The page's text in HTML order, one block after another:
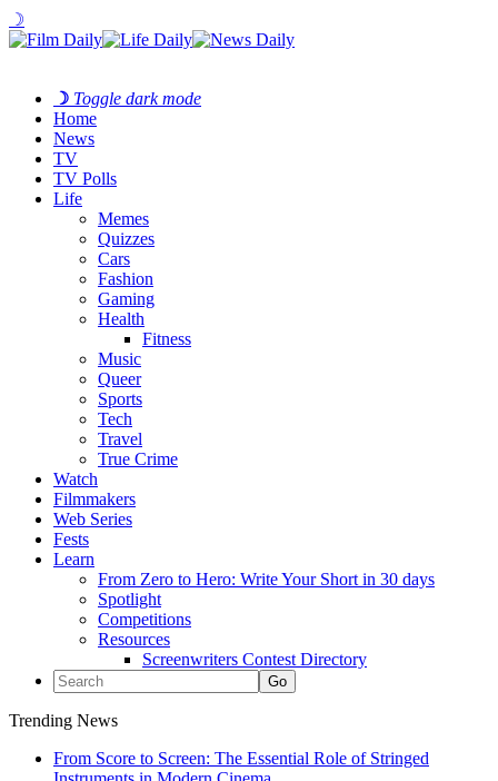
☽
☽ Toggle dark mode
Home
News
TV
TV Polls
Life
Memes
Quizzes
Cars
Fashion
Gaming
Health
Fitness
Music
Queer
Sports
Tech
Travel
True Crime
Watch
Filmmakers
Web Series
Fests
Learn
From Zero to Hero: Write Your Short in 30 days
Spotlight
Competitions
Resources
Screenwriters Contest Directory
Trending News
From Score to Screen: The Essential Role of Stringed